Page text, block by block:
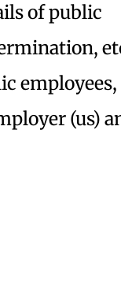
of public
employees,
(us)